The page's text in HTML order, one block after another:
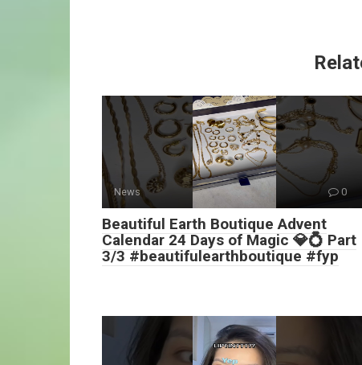
News 0
Beautiful Earth Boutique Advent
Calendar 24 Days of Magic 💎💍 Part
3/3 #beautifulearthboutique #fyp